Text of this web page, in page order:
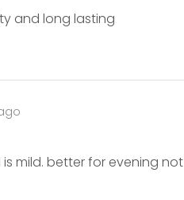
and long lasting
mild. better for evening not